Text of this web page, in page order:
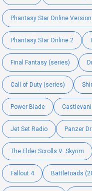
Phantasy Star Online Version
Phantasy Star Online 2
Final Fantasy (series)
Call of Duty (series)
Power Blade
Jet Set Radio Panzer
The Elder Scrolls V: Skyrim
Fallout 4 Battletoads